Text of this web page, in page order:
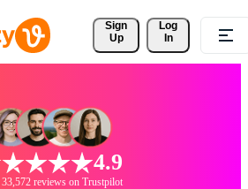
Sign
Up
Log
In
4.9
reviews on Trustpilot